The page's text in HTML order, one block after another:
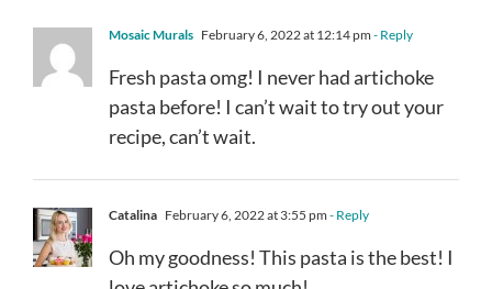
Mosaic Murals February 6, 2022 at 12:14 pm - Reply
Fresh pasta omg! I never had artichoke
pasta before! I can’t wait to try out your
recipe, can’t wait.
Catalina February 6, 2022 at 3:55 pm - Reply
Oh my goodness! This pasta is the best! I